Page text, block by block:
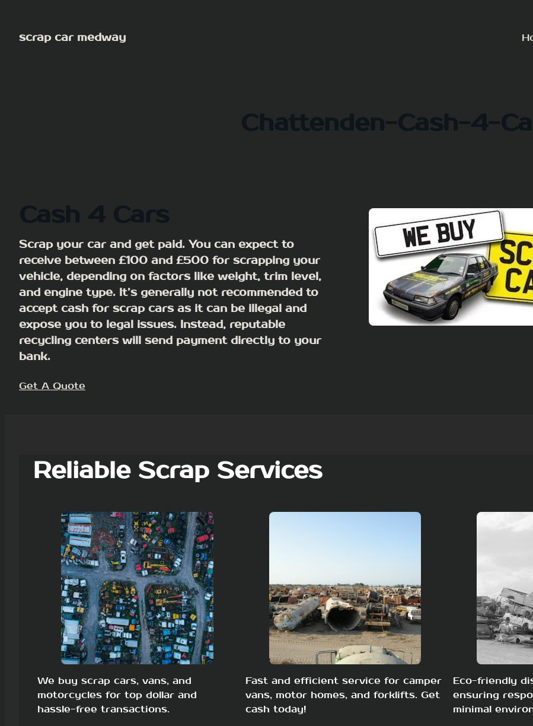
content
scrap car medway
Chattenden-Cash-4-
Cash 4 Cars
Scrap your car and get paid. You can expect to
receive between £100 and £500 for scrapping your
vehicle, depending on factors like weight, trim level,
and engine type. It’s generally not recommended to
accept cash for scrap cars as it can be illegal and
expose you to legal issues. Instead, reputable
recycling centers will send payment directly to your
bank.
Get A Quote
Reliable Scrap Services
We buy scrap cars, vans, and
motorcycles for top dollar and
hassle-free transactions.
Fast and efficient service for camper
vans, motor homes, and forklifts. Get
cash today!
Eco-friendly
ensuring
minimal